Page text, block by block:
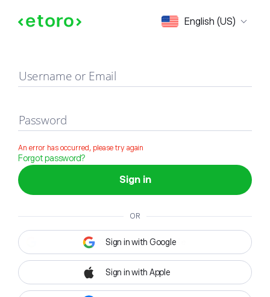
English (US)
Sign in
Username or Email
Password
An error has occurred, please try again
Forgot password?
Sign in
OR
Sign in with Google
Sign in with Apple